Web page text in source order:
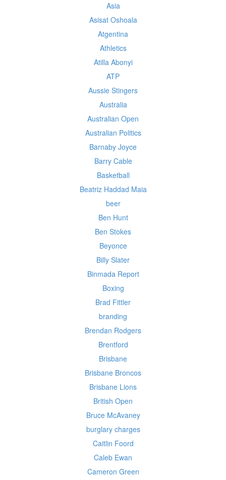
Asia
Asisat Oshoala
Atgentina
Athletics
Atilla Abonyi
ATP
Aussie Stingers
Australia
Australian Open
Australian Politics
Barnaby Joyce
Barry Cable
Basketball
Beatriz Haddad Maia
beer
Ben Hunt
Ben Stokes
Beyonce
Billy Slater
Binmada Report
Boxing
Brad Fittler
branding
Brendan Rodgers
Brentford
Brisbane
Brisbane Broncos
Brisbane Lions
British Open
Bruce McAvaney
burglary charges
Caitlin Foord
Caleb Ewan
Cameron Green